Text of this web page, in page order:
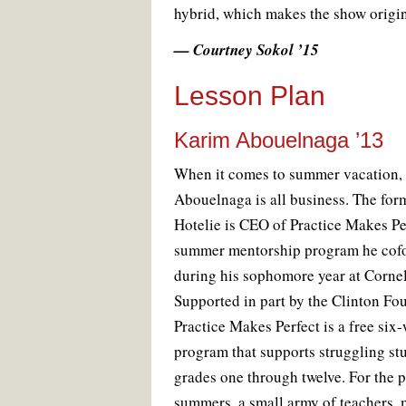
hybrid, which makes the show
— Courtney Sokol ’15
Lesson Plan
Karim Abouelnaga ’13
When it comes to summer
Abouelnaga is all business. The
Hotelie is CEO of Practice Makes
summer mentorship program he
during his sophomore year at
Supported in part by the Clinton
Practice Makes Perfect is a free six-
program that supports struggling
grades one through twelve. For the